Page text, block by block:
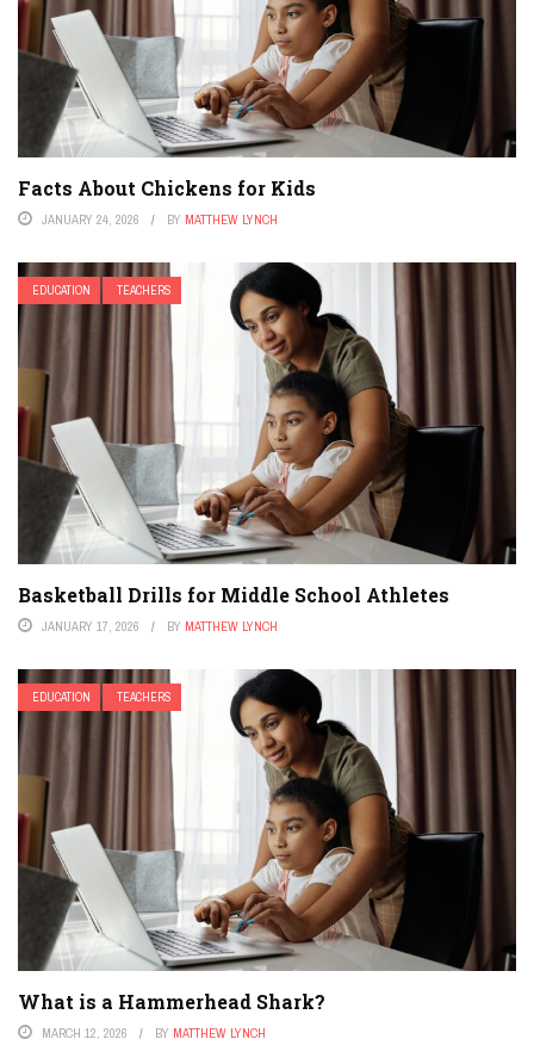
Facts About Chickens for Kids
JANUARY 24, 2026 BY MATTHEW LYNCH
EDUCATION TEACHERS
Basketball Drills for Middle School Athletes
JANUARY 17, 2026 BY MATTHEW LYNCH
EDUCATION TEACHERS
What is a Hammerhead Shark?
MARCH 12, 2026 BY MATTHEW LYNCH